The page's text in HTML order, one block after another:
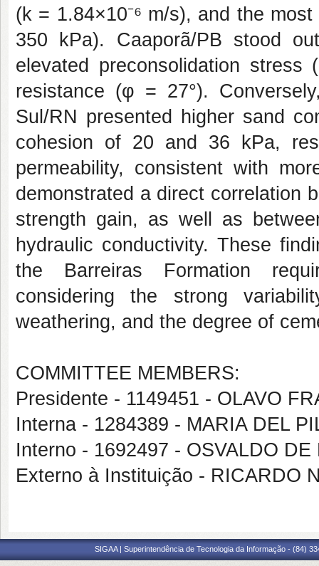
(k = 1.84×10⁻⁶ m/s), and the
350 kPa). Caaporã/PB stood
elevated preconsolidation stress
resistance (φ = 27°).
Sul/RN presented higher sand
cohesion of 20 and 36 kPa,
permeability, consistent with
demonstrated a direct correlation
strength gain, as well as
hydraulic conductivity. These
the Barreiras Formation
considering the strong
weathering, and the degree of
COMMITTEE MEMBERS:
Presidente - 1149451 - OLAVO
Interna - 1284389 - MARIA DEL
Interno - 1692497 - OSVALDO
Externo à Instituição - RICARDO
SIGAA | Superintendência de Tecnologia da Informação - (84)